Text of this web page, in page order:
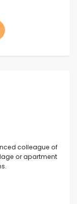
colleague of
or apartment